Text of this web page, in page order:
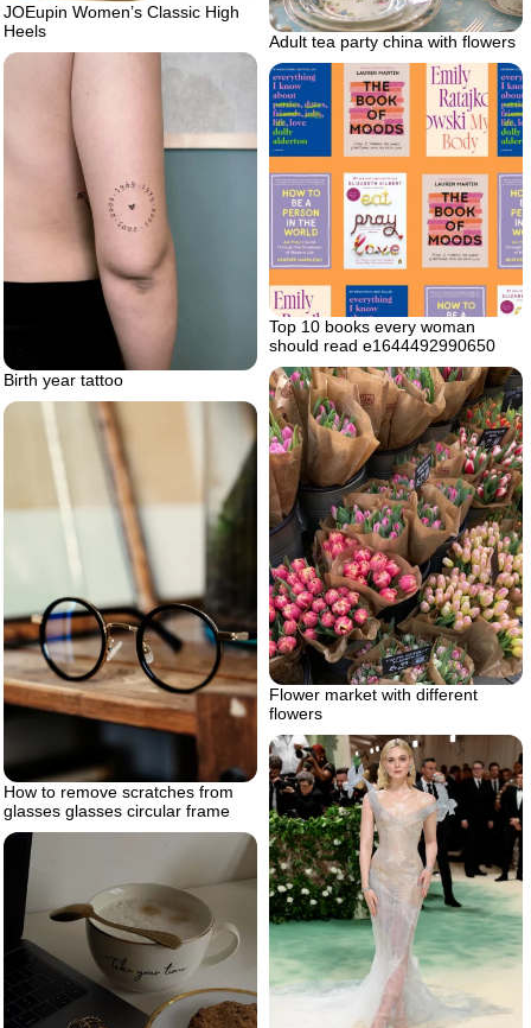
Adult tea party china with flowers
JOEupin Women’s Classic High
Heels
Birth year tattoo
Top 10 books every woman
should read e1644492990650
Flower market with different
flowers
How to remove scratches from
glasses glasses circular frame